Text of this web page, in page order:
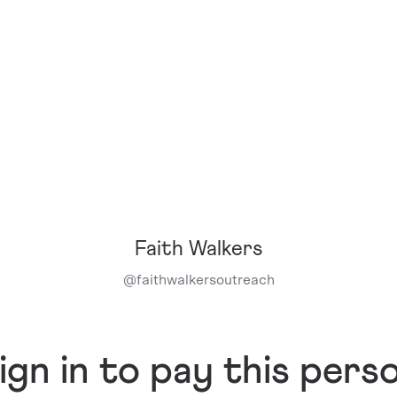
Faith Walkers
@faithwalkersoutreach
in to pay this